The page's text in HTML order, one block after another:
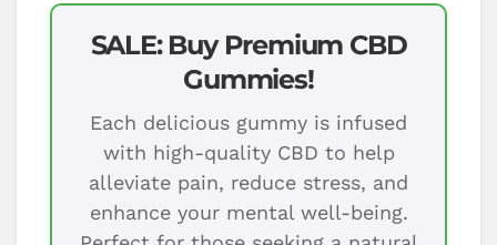
SALE: Buy Premium CBD
Gummies!
Each delicious gummy is infused
with high-quality CBD to help
alleviate pain, reduce stress, and
enhance your mental well-being.